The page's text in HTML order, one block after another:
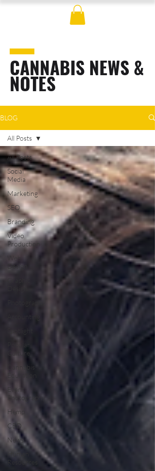
CANNABIS NEWS &
NOTES
BLOG
All Posts
Social
Media
Marketing
SEO
Branding
Video
Production
Web
Design
Accounting
Popular
Culture
Cannabis
Education
Event
Photography
Hemp
CBD
News
Human
Resources
All Posts